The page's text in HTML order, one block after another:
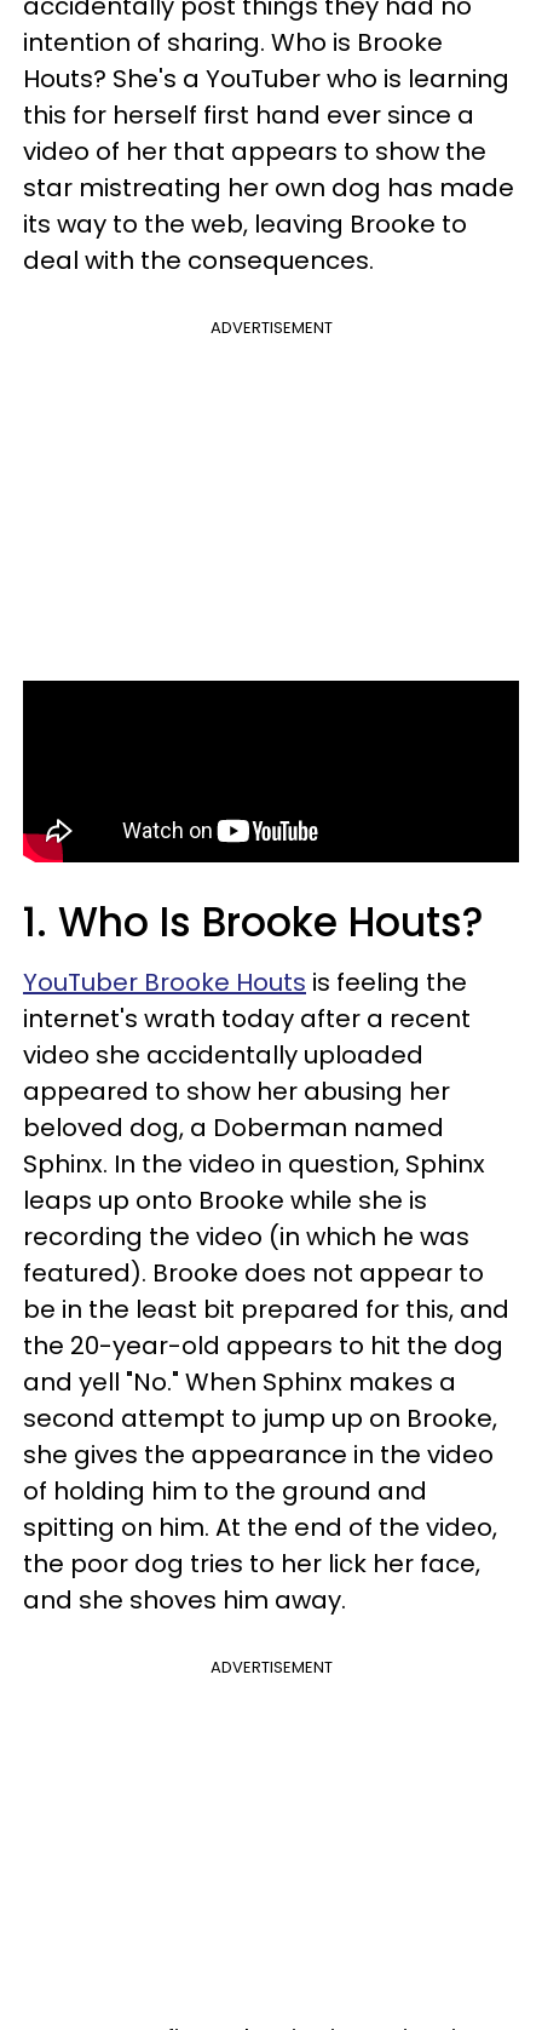
intention of sharing. Who is Brooke
Houts? She's a YouTuber who is learning
this for herself first hand ever since a
video of her that appears to show the
star mistreating her own dog has made
its way to the web, leaving Brooke to
deal with the consequences.
ADVERTISEMENT
1. Who Is Brooke Houts?
YouTuber Brooke Houts is feeling the
internet's wrath today after a recent
video she accidentally uploaded
appeared to show her abusing her
beloved dog, a Doberman named
Sphinx. In the video in question, Sphinx
leaps up onto Brooke while she is
recording the video (in which he was
featured). Brooke does not appear to
be in the least bit prepared for this, and
the 20-year-old appears to hit the dog
and yell "No." When Sphinx makes a
second attempt to jump up on Brooke,
she gives the appearance in the video
of holding him to the ground and
spitting on him. At the end of the video,
the poor dog tries to her lick her face,
and she shoves him away.
ADVERTISEMENT